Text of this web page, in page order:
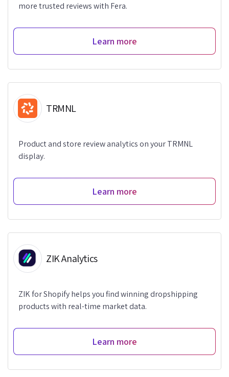
more trusted reviews with Fera.
Learn more
TRMNL
Product and store review analytics on your TRMNL
display.
Learn more
ZIK Analytics
ZIK for Shopify helps you find winning dropshipping
products with real-time market data.
Learn more